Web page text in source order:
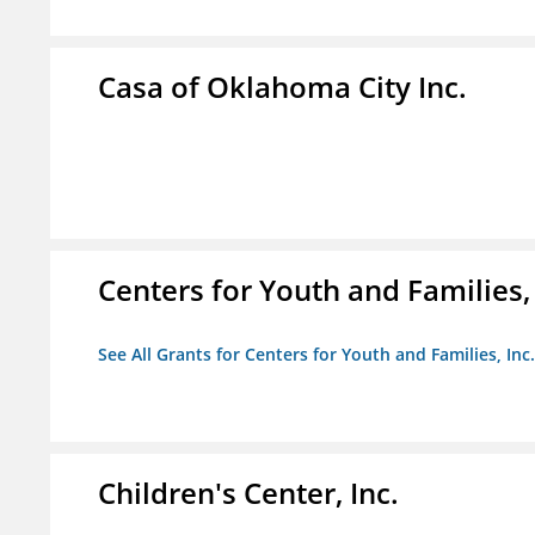
Casa of Oklahoma City Inc.
Centers for Youth and
See All Grants for Centers for Youth and Families, Inc.
Children's Center, Inc.